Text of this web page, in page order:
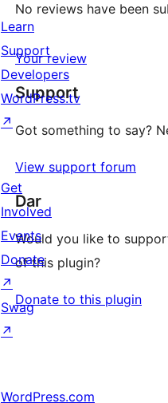
No reviews have been
Your review
Support
Got something to say?
View support forum
Dar
Would you like to
of this plugin?
Donate to this plugin
Learn
Support
Developers
WordPress.tv
↗
Get
Involved
Events
Donate
↗
Swag
↗
WordPress.com